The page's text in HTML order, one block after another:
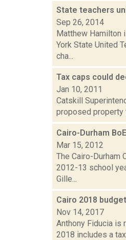
State teachers
Sep 26, 2014
Matthew Hamilton
York State United
cha...
Tax caps could
Jan 10, 2011
Catskill
proposed property
Cairo-Durham
Mar 15, 2012
The Cairo-Durham
2012-13 school
Gille...
Cairo 2018
Nov 14, 2017
Anthony Fiducia is
2018 includes a